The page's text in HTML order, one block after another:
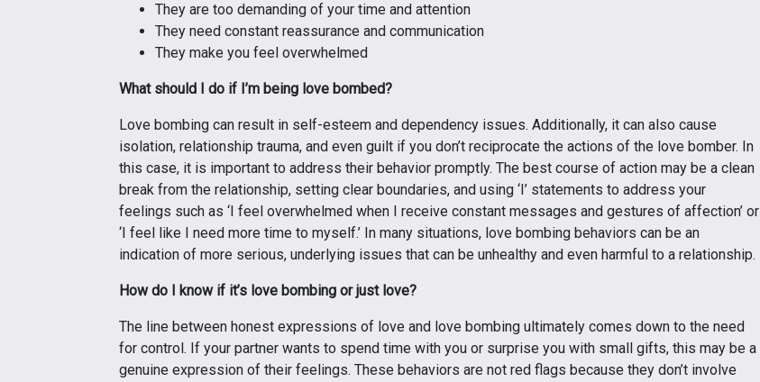
They are too demanding of your time and attention
They need constant reassurance and communication
They make you feel overwhelmed
What should I do if I’m being love bombed?
Love bombing can result in self-esteem and dependency issues. Additionally, it can also cause
isolation, relationship trauma, and even guilt if you don’t reciprocate the actions of the love bomber. In
this case, it is important to address their behavior promptly. The best course of action may be a clean
break from the relationship, setting clear boundaries, and using ‘I’ statements to address your
feelings such as ‘I feel overwhelmed when I receive constant messages and gestures of affection’ or
‘I feel like I need more time to myself.’ In many situations, love bombing behaviors can be an
indication of more serious, underlying issues that can be unhealthy and even harmful to a relationship.
How do I know if it’s love bombing or just love?
The line between honest expressions of love and love bombing ultimately comes down to the need
for control. If your partner wants to spend time with you or surprise you with small gifts, this may be a
genuine expression of their feelings. These behaviors are not red flags because they don’t involve